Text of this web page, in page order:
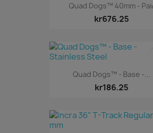
Quad Dogs™ 40mm - Pair
kr676.25
Quad Dogs™ - Base -...
kr186.25